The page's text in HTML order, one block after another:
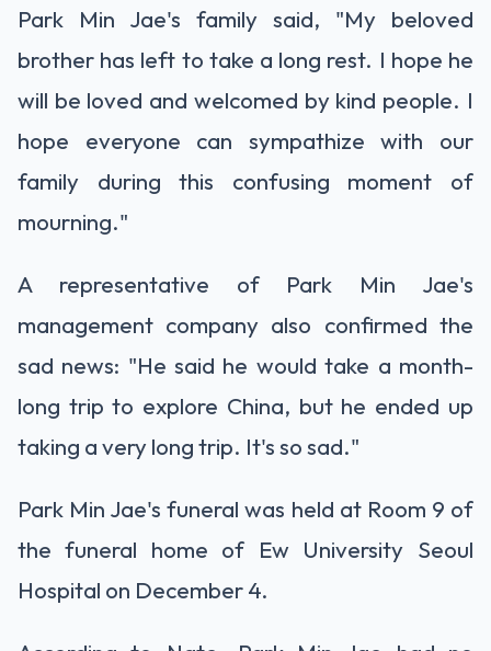
Park Min Jae's family said, "My beloved
brother has left to take a long rest. I hope he
will be loved and welcomed by kind people. I
hope everyone can sympathize with our
family during this confusing moment of
mourning."
A representative of Park Min Jae's
management company also confirmed the
sad news: "He said he would take a month-
long trip to explore China, but he ended up
taking a very long trip. It's so sad."
Park Min Jae's funeral was held at Room 9 of
the funeral home of Ew University Seoul
Hospital on December 4.